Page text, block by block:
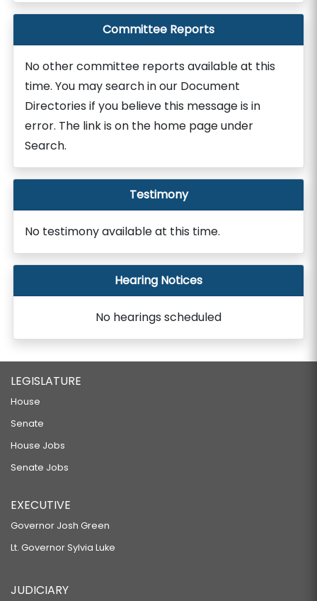
Committee Reports
No other committee reports available at this
time. You may search in our Document
Directories if you believe this message is in
error. The link is on the home page under
Search.
Testimony
No testimony available at this time.
Hearing Notices
No hearings scheduled
LEGISLATURE
House
Senate
House Jobs
Senate Jobs
EXECUTIVE
Governor Josh Green
Lt. Governor Sylvia Luke
JUDICIARY